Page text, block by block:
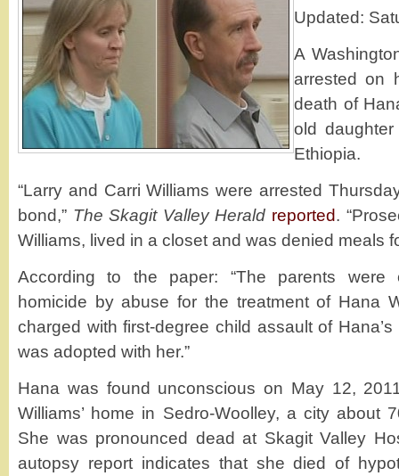
Updated:
A
arrested on
death of
old
Ethiopia.
“Larry and Carri Williams were arrested
bond,” The Skagit Valley Herald reported.
Williams, lived in a closet and was denied meals
According to the paper: “The parents were
homicide by abuse for the treatment of Hana
charged with first-degree child assault of
was adopted with her.”
Hana was found unconscious on May 12,
Williams’ home in Sedro-Woolley, a city about
She was pronounced dead at Skagit Valley
autopsy report indicates that she died of